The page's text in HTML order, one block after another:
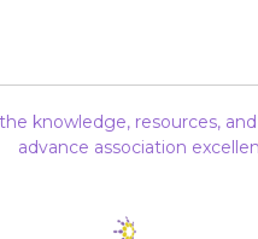
knowledge, resources,
advance association